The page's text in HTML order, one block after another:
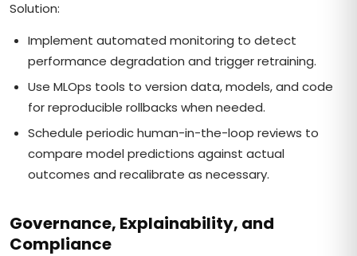
Solution:
Implement automated monitoring to detect
performance degradation and trigger retraining.
Use MLOps tools to version data, models, and code
for reproducible rollbacks when needed.
Schedule periodic human-in-the-loop reviews to
compare model predictions against actual
outcomes and recalibrate as necessary.
Governance, Explainability, and
Compliance